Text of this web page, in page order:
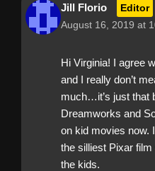
Jill Florio Editor
August 16, 2019 at
Hi Virginia! I agree
and I really don’t
much…it’s just that
Dreamworks and
on kid movies now.
the silliest Pixar
the kids.